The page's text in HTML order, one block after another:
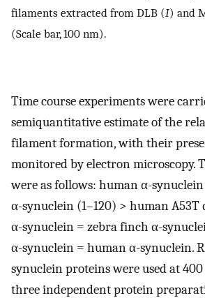
filaments extracted from DLB (I) and
(Scale bar, 100 nm).
Time course experiments were
semiquantitative estimate of the
filament formation, with their
monitored by electron microscopy.
were as follows: human α-
α-synuclein (1–120) > human
α-synuclein = zebra finch α-
α-synuclein = human α-synuclein.
synuclein proteins were used at
three independent protein